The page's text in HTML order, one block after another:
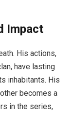
Impact
His actions,
have lasting
inhabitants. His
becomes a
in the series,